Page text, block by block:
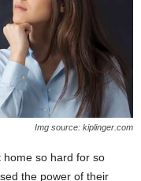
Img source: kiplinger.com
home so hard for so
the power of their